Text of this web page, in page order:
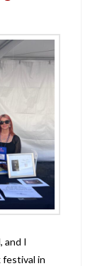
and I
festival in